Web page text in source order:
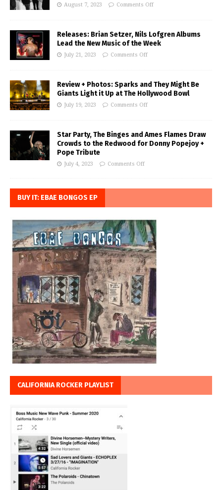
August 7, 2023 Comments Off
Releases: Brian Setzer, Nils Lofgren Albums
Lead the New Music of the Week
July 21, 2023 Comments Off
Review + Photos: Sparks and They Might Be
Giants Light it Up at The Hollywood Bowl
July 19, 2023 Comments Off
Star Party, The Binges and Ames Flames Draw
Crowds to the Redwood for Donny Popejoy +
Pope Tribute
July 4, 2023 Comments Off
BUY IT: EBAE BONGOS EP
CALIFORNIA ROCKER PLAYLIST